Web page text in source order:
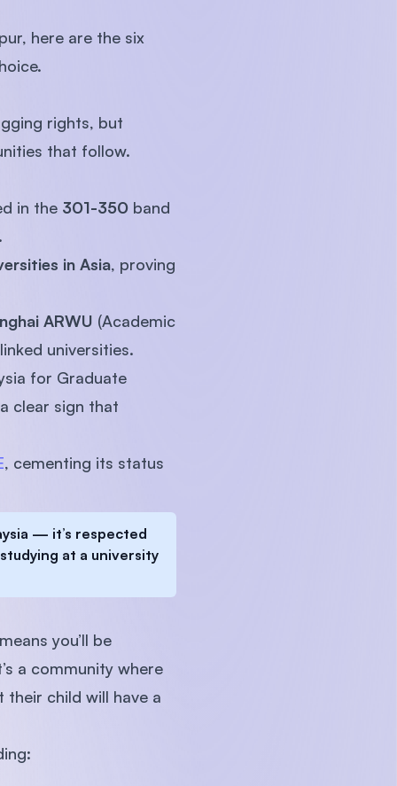
here are the six
rights, but
that follow.
in the301-350band
in Asia, proving
ARWU (Academic
universities.
for Graduate
clear sign that
, cementing its status
— it’s respected
at a university
you’ll be
a community where
child will have a